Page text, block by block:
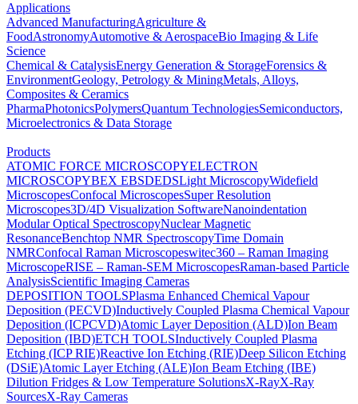
Applications
Advanced ManufacturingAgriculture &
FoodAstronomyAutomotive & AerospaceBio Imaging & Life
Science
Chemical & CatalysisEnergy Generation & StorageForensics &
EnvironmentGeology, Petrology & MiningMetals, Alloys,
Composites & Ceramics
PharmaPhotonicsPolymersQuantum TechnologiesSemiconductors,
Microelectronics & Data Storage
Products
ATOMIC FORCE MICROSCOPYELECTRON
MICROSCOPYBEX EBSDEDSLight MicroscopyWidefield
MicroscopesConfocal MicroscopesSuper Resolution
Microscopes3D/4D Visualization SoftwareNanoindentation
Modular Optical SpectroscopyNuclear Magnetic
ResonanceBenchtop NMR SpectroscopyTime Domain
NMRConfocal Raman Microscopeswitec360 – Raman Imaging
MicroscopeRISE – Raman-SEM MicroscopesRaman-based Particle
AnalysisScientific Imaging Cameras
DEPOSITION TOOLSPlasma Enhanced Chemical Vapour
Deposition (PECVD)Inductively Coupled Plasma Chemical Vapour
Deposition (ICPCVD)Atomic Layer Deposition (ALD)Ion Beam
Deposition (IBD)ETCH TOOLSInductively Coupled Plasma
Etching (ICP RIE)Reactive Ion Etching (RIE)Deep Silicon Etching
(DSiE)Atomic Layer Etching (ALE)Ion Beam Etching (IBE)
Dilution Fridges & Low Temperature SolutionsX-RayX-Ray
SourcesX-Ray Cameras